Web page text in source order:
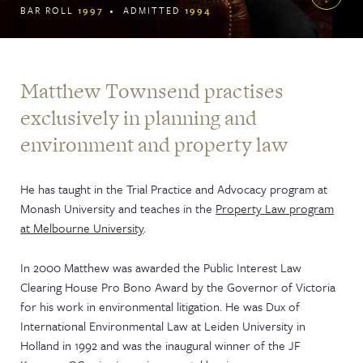
BAR ROLL1997 ADMITTED1994
Matthew Townsend practises
exclusively in planning and
environment and property law
He has taught in the Trial Practice and Advocacy program at
Monash University and teaches in the Property Law program
at Melbourne University.
In 2000 Matthew was awarded the Public Interest Law
Clearing House Pro Bono Award by the Governor of Victoria
for his work in environmental litigation. He was Dux of
International Environmental Law at Leiden University in
Holland in 1992 and was the inaugural winner of the JF